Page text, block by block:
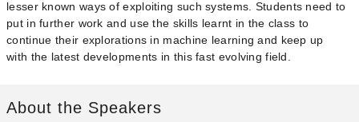
lesser known ways of exploiting such systems. Students need to
put in further work and use the skills learnt in the class to
continue their explorations in machine learning and keep up
with the latest developments in this fast evolving field.
About the Speakers